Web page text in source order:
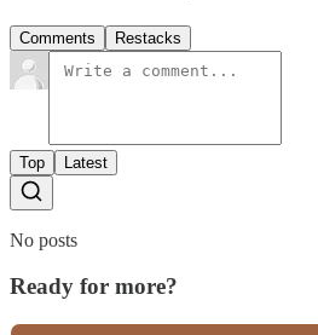
Comments Restacks
Top Latest
No posts
Ready for more?